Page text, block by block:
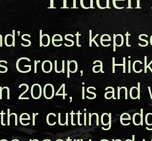
best kept
Group, a
2004, is and
cutting